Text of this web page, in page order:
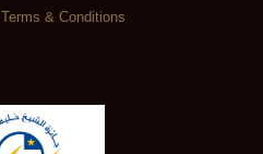
Terms & Conditions